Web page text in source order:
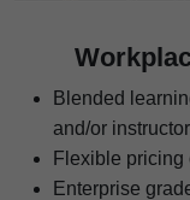
Blended
and/or
Flexible pricing
Enterprise